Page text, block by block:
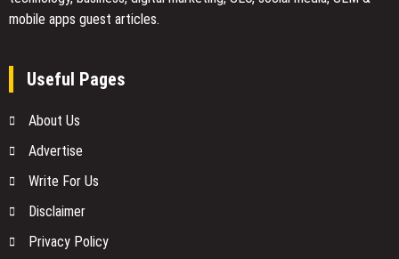
mobile apps guest articles.
Useful Pages
About Us
Advertise
Write For Us
Disclaimer
Privacy Policy